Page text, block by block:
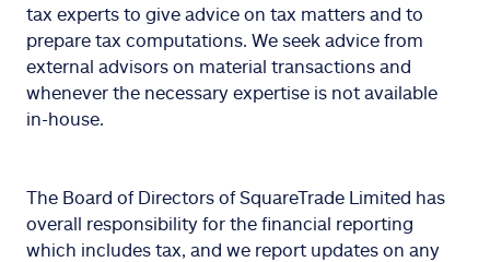
tax experts to give advice on tax matters and to
prepare tax computations. We seek advice from
external advisors on material transactions and
whenever the necessary expertise is not available
in-house.
The Board of Directors of SquareTrade Limited has
overall responsibility for the financial reporting
which includes tax, and we report updates on any